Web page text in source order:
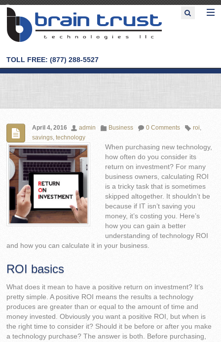
TOLL FREE: (877) 288-5527
April 4, 2016 admin Business 0 Comments roi,
savings,technology
When purchasing new technology,
how often do you consider its
return on investment? For many
business owners, calculating ROI
is a tricky task that is sometimes
skipped altogether. It shouldn’t be
because if IT isn’t saving you
money, it’s costing you. Here’s
how you can gain a better
understanding of technology ROI
and how you can calculate it in your business.
ROI basics
What does it mean to have a positive return on investment? It’s
pretty simple. A positive ROI means the results a technology
produces are greater than or equal to the amount of time and
money invested. Obviously you want a positive ROI, but when is
the right time to consider it? Should it be before or after you make
a technology purchase? The answer is both. Before purchasing,